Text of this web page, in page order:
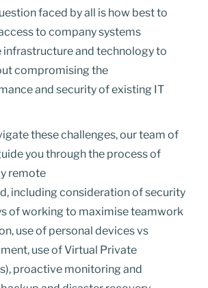
faced by all is how best to
to company systems
infrastructure and technology to
compromising the
and security of existing IT
these challenges, our team of
you through the process of
remote
including consideration of security
of working to maximise teamwork
use of personal devices vs
use of Virtual Private
proactive monitoring and